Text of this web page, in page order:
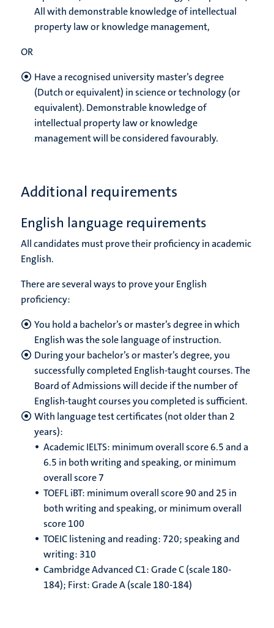
All with demonstrable knowledge of intellectual
property law or knowledge management,
OR
Have a recognised university master’s degree
(Dutch or equivalent) in science or technology (or
equivalent). Demonstrable knowledge of
intellectual property law or knowledge
management will be considered favourably.
Additional requirements
English language requirements
All candidates must prove their proficiency in academic
English.
There are several ways to prove your English
proficiency:
You hold a bachelor’s or master’s degree in which
English was the sole language of instruction.
During your bachelor’s or master’s degree, you
successfully completed English-taught courses. The
Board of Admissions will decide if the number of
English-taught courses you completed is sufficient.
With language test certificates (not older than 2
years):
Academic IELTS: minimum overall score 6.5 and a
6.5 in both writing and speaking, or minimum
overall score 7
TOEFL iBT: minimum overall score 90 and 25 in
both writing and speaking, or minimum overall
score 100
TOEIC listening and reading: 720; speaking and
writing: 310
Cambridge Advanced C1: Grade C (scale 180-
184); First: Grade A (scale 180-184)